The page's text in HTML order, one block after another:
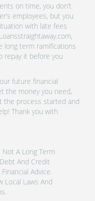
on time, you don’t
employees, but you
with late fees
long term ramifications
repay it before you
future financial
the money you need,
the process started and
Thank you with
A Long Term
And Credit
Advice.
Local Laws And